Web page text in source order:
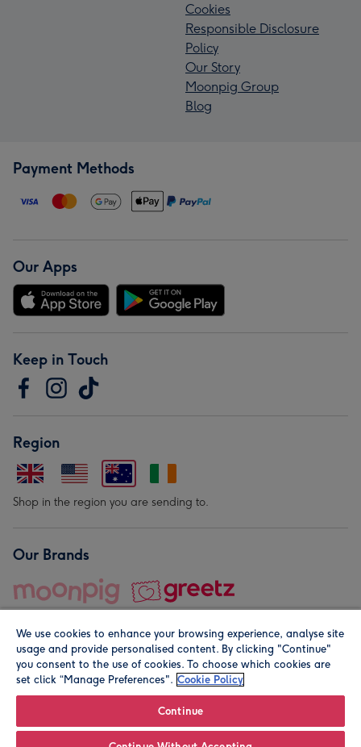
Cookies
Responsible Disclosure
Policy
Our Story
Moonpig Group
Blog
Payment Methods
Our Apps
Keep in Touch
Region
Shop in the region you are sending to.
Our Brands
© Moonpig.com Limited 2026. Registered company address is
We use cookies to enhance your browsing experience, analyse site
usage and provide personalised content. By clicking "Continue"
you consent to the use of cookies. To choose which cookies are
set click “Manage Preferences". Cookie Policy
Continue